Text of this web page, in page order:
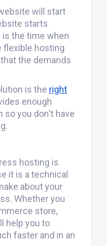
will start
starts
is the time when
flexible hosting
the demands
is the right
enough
so you don't have
hosting is
it is a technical
about your
Whether you
store,
help you to
faster and in an